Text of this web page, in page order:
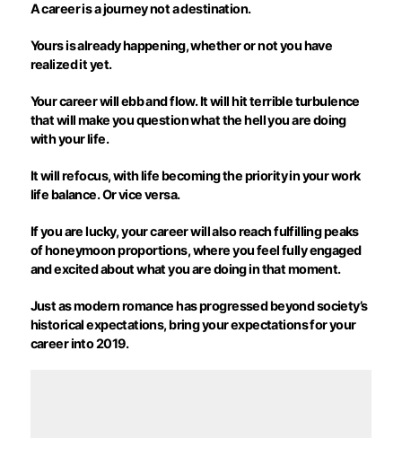
A career is a journey not a destination.
Yours is already happening, whether or not you have
realized it yet.
Your career will ebb and flow. It will hit terrible turbulence
that will make you question what the hell you are doing
with your life.
It will refocus, with life becoming the priority in your work
life balance. Or vice versa.
If you are lucky, your career will also reach fulfilling peaks
of honeymoon proportions, where you feel fully engaged
and excited about what you are doing in that moment.
Just as modern romance has progressed beyond society’s
historical expectations, bring your expectations for your
career into 2019.